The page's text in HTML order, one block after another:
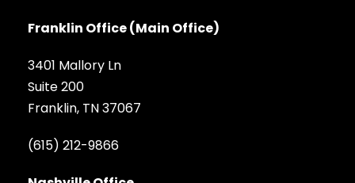
Franklin Office (Main Office)
3401 Mallory Ln
Suite 200
Franklin, TN 37067
(615) 212-9866